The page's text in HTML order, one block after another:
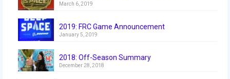
2019
2019 Build Season
March 6, 2019
2019: FRC Game Announcement
January 5, 2019
2018: Off-Season Summary
December 28, 2018